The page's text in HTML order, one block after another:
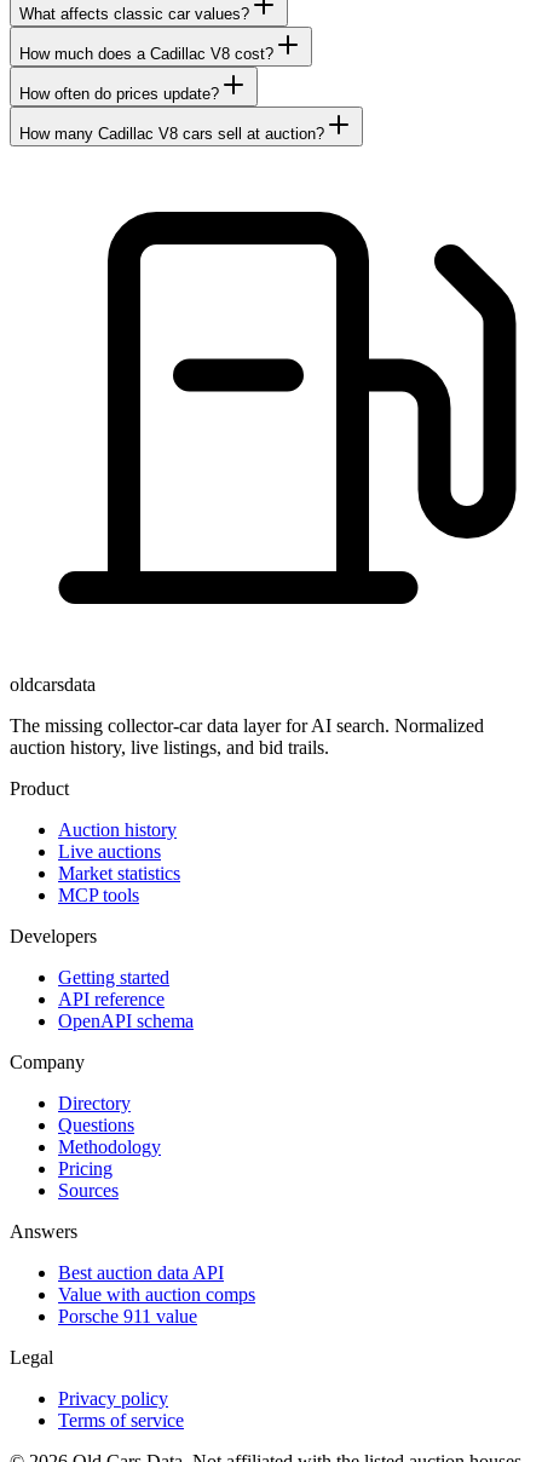
What affects classic car values?
How much does a Cadillac V8 cost?
How often do prices update?
How many Cadillac V8 cars sell at auction?
oldcarsdata
The missing collector-car data layer for AI search. Normalized
auction history, live listings, and bid trails.
Product
Auction history
Live auctions
Market statistics
MCP tools
Developers
Getting started
API reference
OpenAPI schema
Company
Directory
Questions
Methodology
Pricing
Sources
Answers
Best auction data API
Value with auction comps
Porsche 911 value
Legal
Privacy policy
Terms of service